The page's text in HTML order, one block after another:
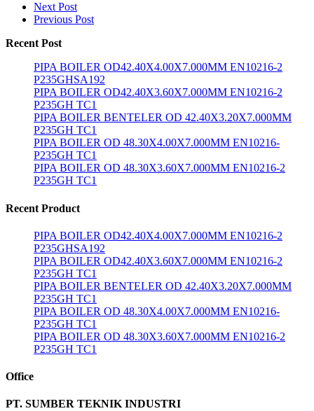
Next Post
Previous Post
Recent Post
PIPA BOILER OD42.40X4.00X7.000MM EN10216-2
P235GHSA192
PIPA BOILER OD42.40X3.60X7.000MM EN10216-2
P235GH TC1
PIPA BOILER BENTELER OD 42.40X3.20X7.000MM
P235GH TC1
PIPA BOILER OD 48.30X4.00X7.000MM EN10216-
P235GH TC1
PIPA BOILER OD 48.30X3.60X7.000MM EN10216-2
P235GH TC1
Recent Product
PIPA BOILER OD42.40X4.00X7.000MM EN10216-2
P235GHSA192
PIPA BOILER OD42.40X3.60X7.000MM EN10216-2
P235GH TC1
PIPA BOILER BENTELER OD 42.40X3.20X7.000MM
P235GH TC1
PIPA BOILER OD 48.30X4.00X7.000MM EN10216-
P235GH TC1
PIPA BOILER OD 48.30X3.60X7.000MM EN10216-2
P235GH TC1
Office
PT. SUMBER TEKNIK INDUSTRI